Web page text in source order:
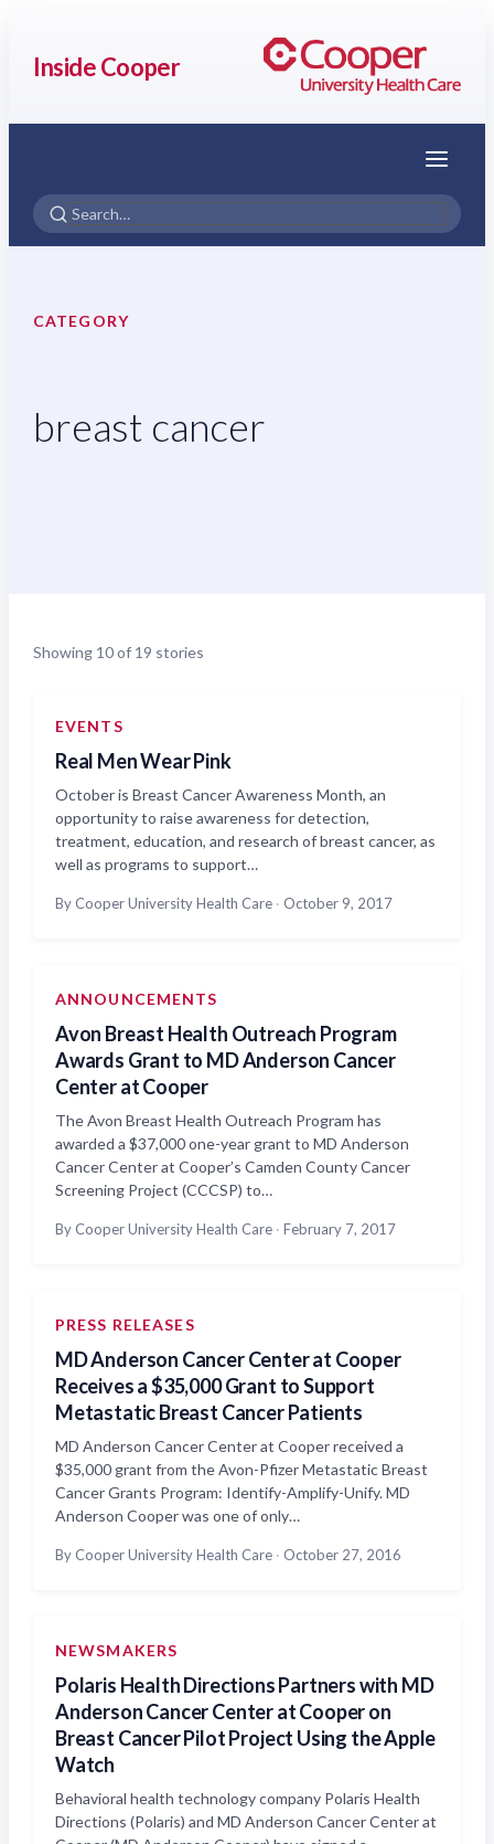
Inside Cooper
Menu
CATEGORY
breast cancer
Showing 10 of 19 stories
EVENTS
Real Men Wear Pink
October is Breast Cancer Awareness Month, an
opportunity to raise awareness for detection,
treatment, education, and research of breast cancer, as
well as programs to support…
By Cooper University Health Care · October 9, 2017
ANNOUNCEMENTS
Avon Breast Health Outreach Program
Awards Grant to MD Anderson Cancer
Center at Cooper
The Avon Breast Health Outreach Program has
awarded a $37,000 one-year grant to MD Anderson
Cancer Center at Cooper’s Camden County Cancer
Screening Project (CCCSP) to…
By Cooper University Health Care · February 7, 2017
PRESS RELEASES
MD Anderson Cancer Center at Cooper
Receives a $35,000 Grant to Support
Metastatic Breast Cancer Patients
MD Anderson Cancer Center at Cooper received a
$35,000 grant from the Avon-Pfizer Metastatic Breast
Cancer Grants Program: Identify-Amplify-Unify. MD
Anderson Cooper was one of only…
By Cooper University Health Care · October 27, 2016
NEWSMAKERS
Polaris Health Directions Partners with MD
Anderson Cancer Center at Cooper on
Breast Cancer Pilot Project Using the Apple
Watch
Behavioral health technology company Polaris Health
Directions (Polaris) and MD Anderson Cancer Center at